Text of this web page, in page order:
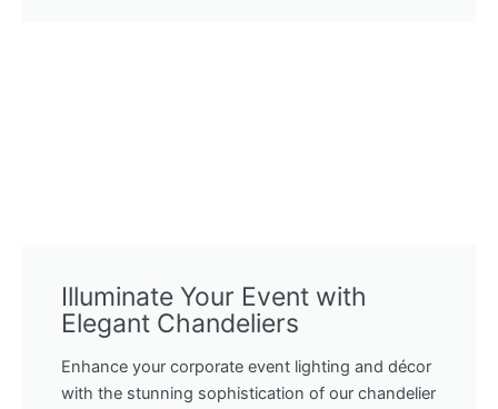
Illuminate Your Event with
Elegant Chandeliers
Enhance your corporate event lighting and décor
with the stunning sophistication of our chandelier